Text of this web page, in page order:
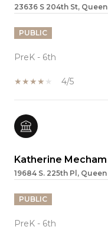
23636 S 204th St,
PUBLIC
PreK - 6th
4/5
Katherine
19684 S. 225th Pl,
PUBLIC
PreK - 6th